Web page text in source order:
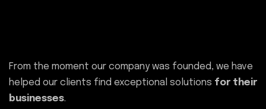
From the moment our company was founded, we have
helped our clients find exceptional solutions for their
businesses.